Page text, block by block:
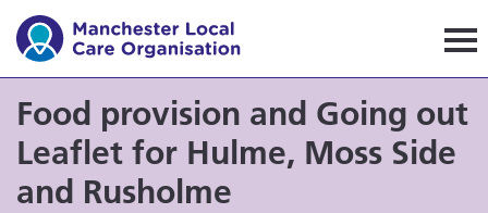
Manchester Local Care
Food provision and Going out
Leaflet for Hulme, Moss Side
and Rusholme